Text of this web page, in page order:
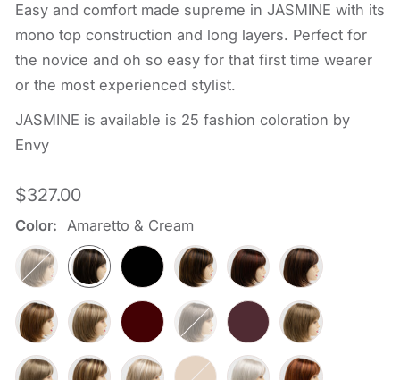
Easy and comfort made supreme in JASMINE with its
mono top construction and long layers. Perfect for
the novice and oh so easy for that first time wearer
or the most experienced stylist.
JASMINE is available is 25 fashion coloration by
Envy
Regular
price
$327.00
Color: Amaretto & Cream